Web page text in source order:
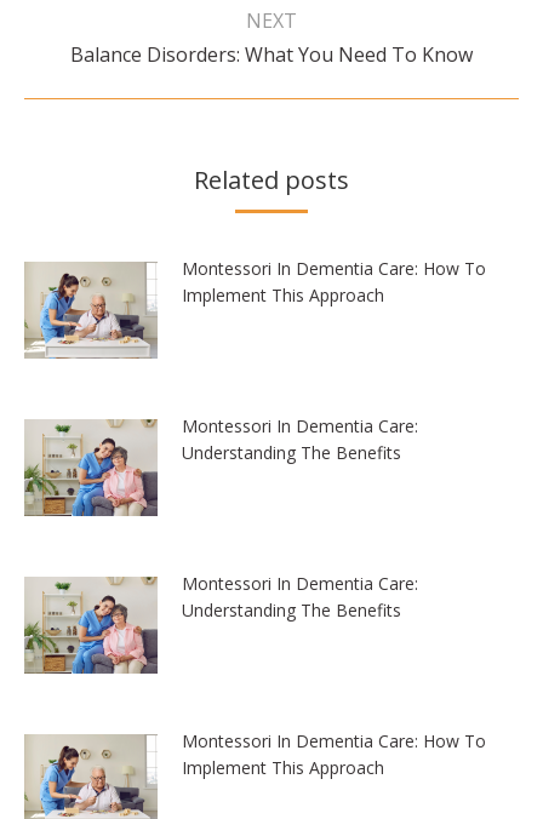
NEXT
Next
Balance Disorders: What You Need To Know
Related posts
Montessori In Dementia Care: How To
Implement This Approach
Montessori In Dementia Care:
Understanding The Benefits
Montessori In Dementia Care:
Understanding The Benefits
Montessori In Dementia Care: How To
Implement This Approach